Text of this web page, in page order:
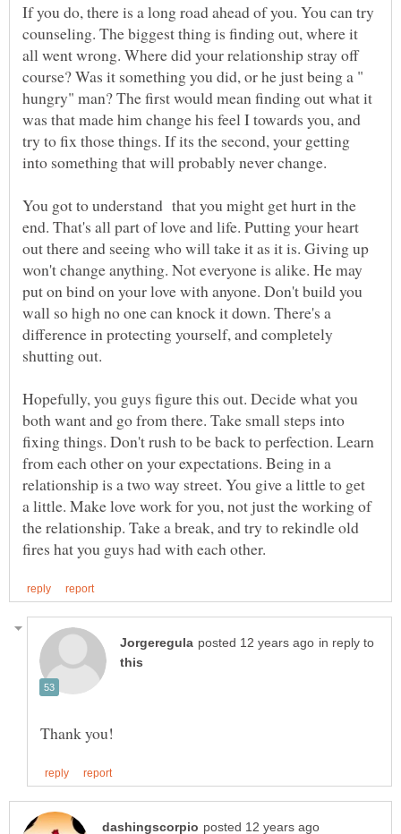
If you do, there is a long road ahead of you. You can try
counseling. The biggest thing is finding out, where it
all went wrong. Where did your relationship stray off
course? Was it something you did, or he just being a "
hungry" man? The first would mean finding out what it
was that made him change his feel I towards you, and
try to fix those things. If its the second, your getting
You got to understand that you might get hurt in the
end. That's all part of love and life. Putting your heart
out there and seeing who will take it as it is. Giving up
won't change anything. Not everyone is alike. He may
put on bind on your love with anyone. Don't build you
wall so high no one can knock it down. There's a
difference in protecting yourself, and completely
shutting out.
Hopefully, you guys figure this out. Decide what you
both want and go from there. Take small steps into
fixing things. Don't rush to be back to perfection. Learn
from each other on your expectations. Being in a
relationship is a two way street. You give a little to get
a little. Make love work for you, not just the working of
the relationship. Take a break, and try to rekindle old
in reply to